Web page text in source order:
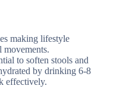
making lifestyle
movements.
to soften stools and
by drinking 6-8
effectively.